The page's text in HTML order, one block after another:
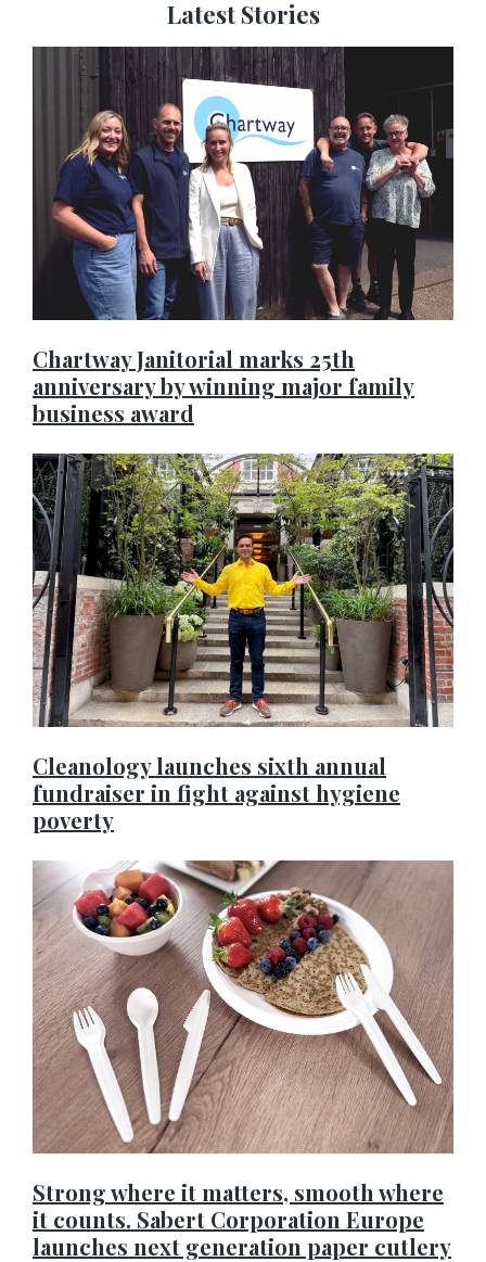
Latest Stories
Chartway Janitorial marks 25th
anniversary by winning major family
business award
Cleanology launches sixth annual
fundraiser in fight against hygiene
poverty
Strong where it matters, smooth where
it counts. Sabert Corporation Europe
launches next generation paper cutlery